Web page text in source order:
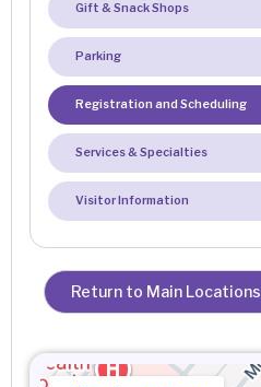
Gift & Snack Shops
Parking
Registration and Scheduling
Services & Specialties
Visitor Information
Return to Main Locations